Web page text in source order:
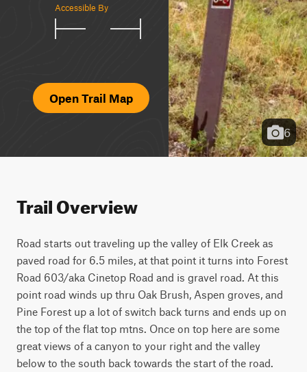
Accessible By
Open Trail Map
6
Trail Overview
Road starts out traveling up the valley of Elk Creek as
paved road for 6.5 miles, at that point it turns into Forest
Road 603/aka Cinetop Road and is gravel road. At this
point road winds up thru Oak Brush, Aspen groves, and
Pine Forest up a lot of switch back turns and ends up on
the top of the flat top mtns. Once on top here are some
great views of a canyon to your right and the valley
below to the south back towards the start of the road.